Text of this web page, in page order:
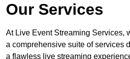
Our Services
At Live Event Streaming Services,
a comprehensive suite of services
a flawless live streaming